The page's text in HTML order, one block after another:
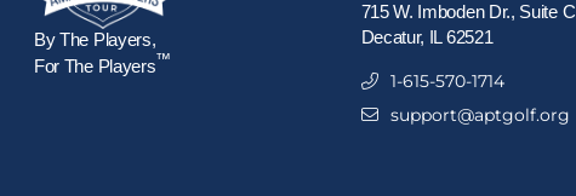
By The Players,
For The Players™
715 W. Imboden Dr., Suite C
Decatur, IL 62521
1-615-570-1714
support@aptgolf.org